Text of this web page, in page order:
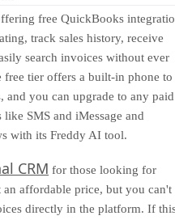
free QuickBooks
track sales history, receive
search invoices without ever
free tier offers a built-in phone to
you can upgrade to any paid
SMS and iMessage and
with its Freddy AI tool.
CRM for those looking for
affordable price, but you can't
directly in the platform. If